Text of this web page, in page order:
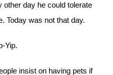
other day he could tolerate
Today was not that day.
Yip.
insist on having pets if